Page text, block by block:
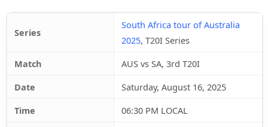
Series
South Africa tour of Australia
2025, T20I Series
Match
AUS vs SA, 3rd T20I
Date
Saturday, August 16, 2025
Time
06:30 PM LOCAL